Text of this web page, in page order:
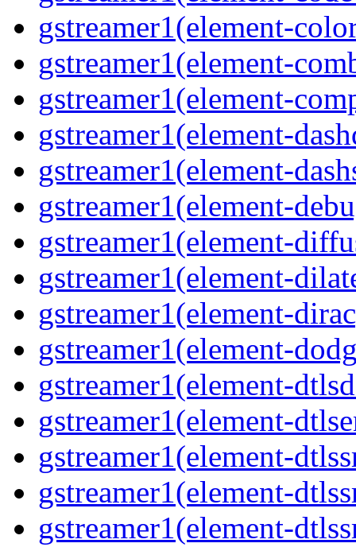
gstreamer1(element-
gstreamer1(element-
gstreamer1(element-
gstreamer1(element-
gstreamer1(element-
gstreamer1(element-
gstreamer1(element-
gstreamer1(element-
gstreamer1(element-
gstreamer1(element-
gstreamer1(element-
gstreamer1(element-
gstreamer1(element-
gstreamer1(element-
gstreamer1(element-